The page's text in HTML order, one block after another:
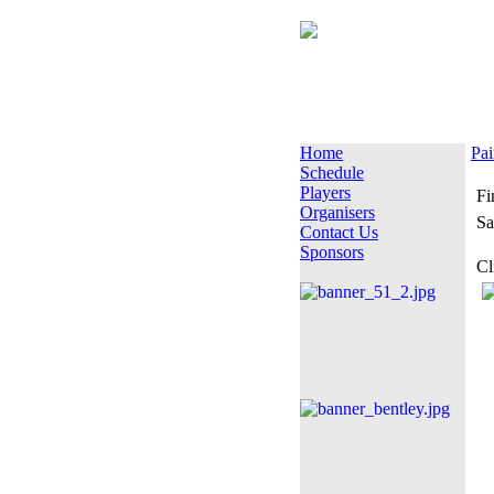
Home
Schedule
Players
Organisers
Contact Us
Sponsors